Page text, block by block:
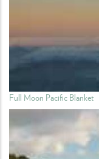
Full Moon Pacific Blanket